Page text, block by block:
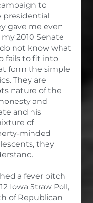
to
gave me even
2010 Senate
not know what
fails to fit into
form the simple
They are
nature of the
and
and his
of
minded
they
a fever pitch
Iowa Straw Poll,
of Republican